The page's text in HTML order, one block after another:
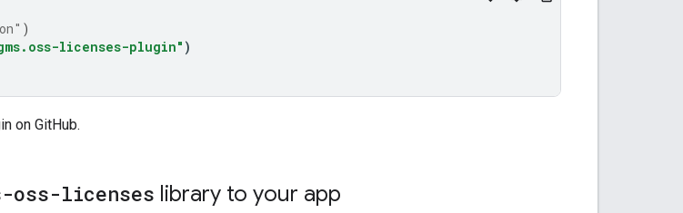
)
licenses-plugin" )
on GitHub.
oss-licenses library to your app